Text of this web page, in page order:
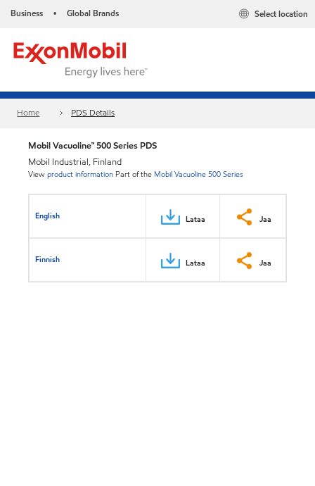
Business • Global Brands Select location
Home PDS Details
Mobil Vacuoline™ 500 Series PDS
Mobil Industrial, Finland
Viewproduct information Part of the Mobil Vacuoline 500 Series
English Lataa Jaa
Finnish Lataa Jaa